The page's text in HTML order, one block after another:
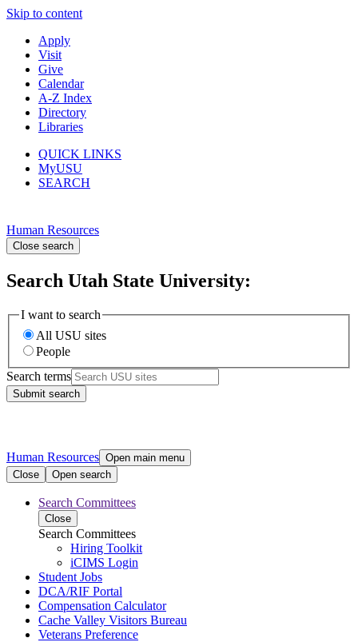
Skip to content
Apply
Visit
Give
Calendar
A-Z Index
Directory
Libraries
QUICK LINKS
MyUSU
SEARCH
Human Resources
Close search
Search Utah State University:
I want to search
All USU sites
People
Search terms
Submit search
Human Resources Open main menu
Close
Open search
Search Committees
Close
Search Committees
Hiring Toolkit
iCIMS Login
Student Jobs
DCA/RIF Portal
Compensation Calculator
Cache Valley Visitors Bureau
Veterans Preference